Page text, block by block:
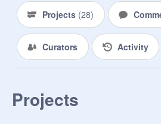
their skin can't be cut by
weapons! They don't die
ones, you have to kill
than once. Avoid them if
Here, there are humans
Projects (28)
Curators Activity
Projects